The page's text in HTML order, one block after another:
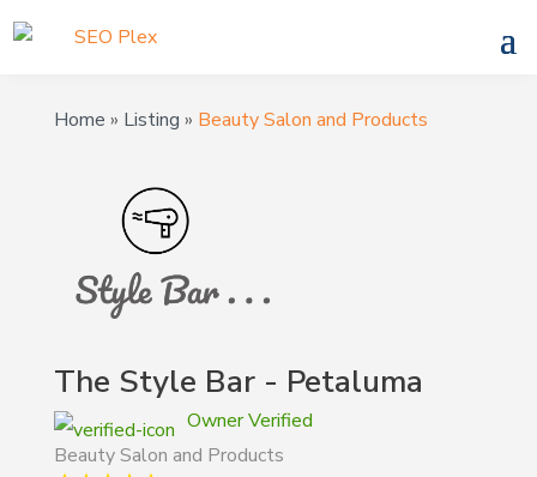
Home » Listing » Beauty Salon and Products
The Style Bar - Petaluma
Owner Verified
Beauty Salon and Products